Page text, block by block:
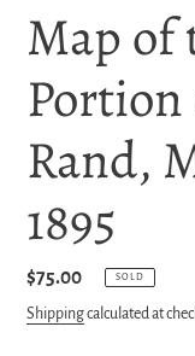
Map of
Rand,
1895
Regular
price
$75.00 SOLD
Shippingcalculated at